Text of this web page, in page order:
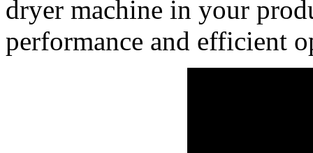
dryer machine in your
performance and efficient